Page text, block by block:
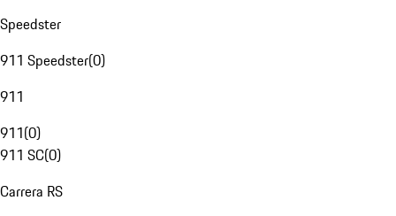
Speedster
911 Speedster(0)
911
911(0)
911 SC(0)
Carrera RS